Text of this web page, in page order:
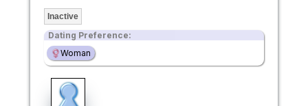
Inactive
Dating Preference:
Woman